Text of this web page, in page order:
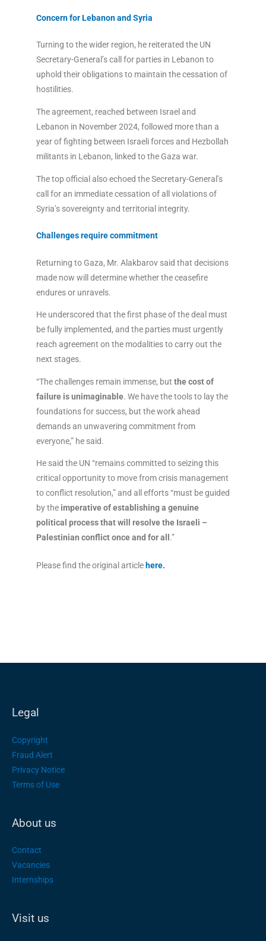
Concern for Lebanon and Syria
Turning to the wider region, he reiterated the UN
Secretary-General’s call for parties in Lebanon to
uphold their obligations to maintain the cessation of
hostilities.
The agreement, reached between Israel and
Lebanon in November 2024, followed more than a
year of fighting between Israeli forces and Hezbollah
militants in Lebanon, linked to the Gaza war.
The top official also echoed the Secretary-General’s
call for an immediate cessation of all violations of
Syria’s sovereignty and territorial integrity.
Challenges require commitment
Returning to Gaza, Mr. Alakbarov said that decisions
made now will determine whether the ceasefire
endures or unravels.
He underscored that the first phase of the deal must
be fully implemented, and the parties must urgently
reach agreement on the modalities to carry out the
next stages.
“The challenges remain immense, but the cost of
failure is unimaginable. We have the tools to lay the
foundations for success, but the work ahead
demands an unwavering commitment from
everyone,” he said.
He said the UN “remains committed to seizing this
critical opportunity to move from crisis management
to conflict resolution,” and all efforts “must be guided
by the imperative of establishing a genuine
political process that will resolve the Israeli –
Palestinian conflict once and for all .”
Please find the original article here.
Legal
Copyright
Fraud Alert
Privacy Notice
Terms of Use
About us
Contact
Vacancies
Internships
Visit us